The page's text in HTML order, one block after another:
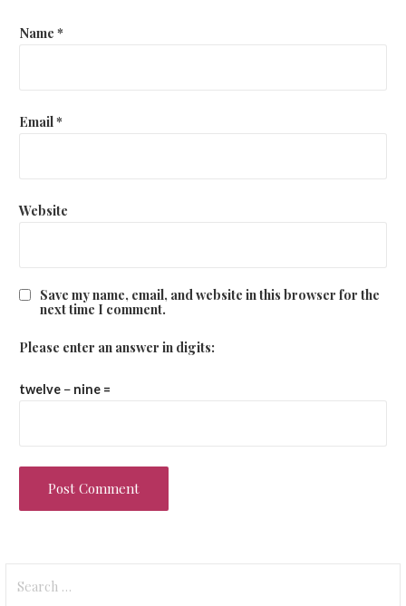
Name *
Email*
Website
Save my name, email, and website in this browser for the
next time I comment.
Please enter an answer in digits:
twelve − nine =
for: